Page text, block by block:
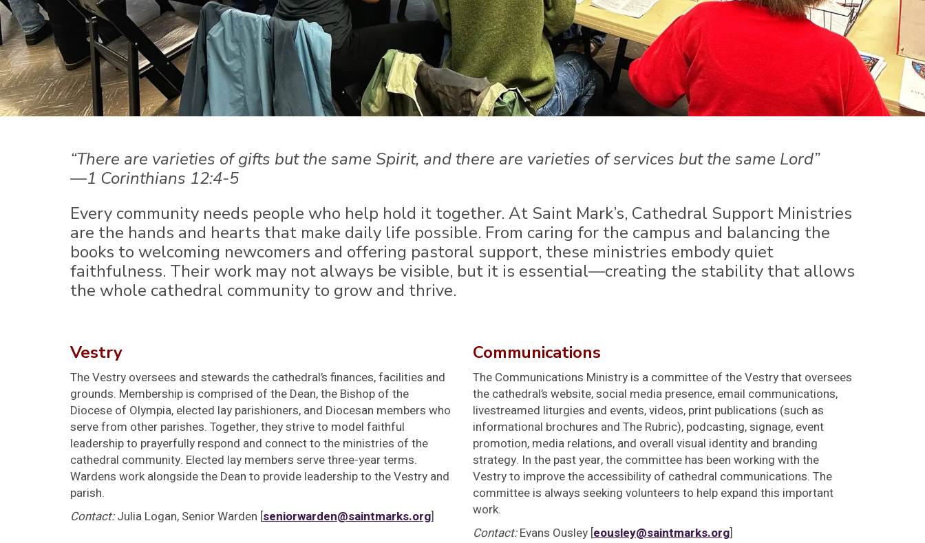
“There are varieties of gifts but the same Spirit, and there are varieties of services but the same Lord”
—1 Corinthians 12:4-5
Every community needs people who help hold it together. At Saint Mark’s, Cathedral Support Ministries
are the hands and hearts that make daily life possible. From caring for the campus and balancing the
books to welcoming newcomers and offering pastoral support, these ministries embody quiet
faithfulness. Their work may not always be visible, but it is essential—creating the stability that allows
the whole cathedral community to grow and thrive.
Vestry
The Vestry oversees and stewards the cathedral’s finances, facilities and
grounds. Membership is comprised of the Dean, the Bishop of the
Diocese of Olympia, elected lay parishioners, and Diocesan members who
serve from other parishes. Together, they strive to model faithful
leadership to prayerfully respond and connect to the ministries of the
cathedral community. Elected lay members serve three-year terms.
Wardens work alongside the Dean to provide leadership to the Vestry and
parish.
Contact:Julia Logan, Senior Warden [seniorwarden@saintmarks.org]
Communications
The Communications Ministry is a committee of the Vestry that oversees
the cathedral’s website, social media presence, email communications,
livestreamed liturgies and events, videos, print publications (such as
informational brochures and The Rubric), podcasting, signage, event
promotion, media relations, and overall visual identity and branding
strategy. In the past year, the committee has been working with the
Vestry to improve the accessibility of cathedral communications. The
committee is always seeking volunteers to help expand this important
work.
Contact:Evans Ousley [eousley@saintmarks.org]